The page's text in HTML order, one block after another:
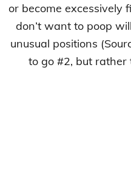
or become excessively
don’t want to poop
unusual positions
to go #2, but rather